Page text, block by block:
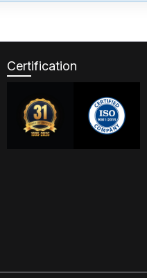
Yaskawa
2R8AA0A-8002
Certification